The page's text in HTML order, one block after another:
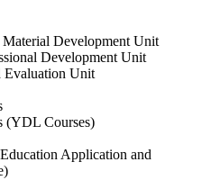
Development Unit
Development Unit
Evaluation Unit
(YDL Courses)
Application and